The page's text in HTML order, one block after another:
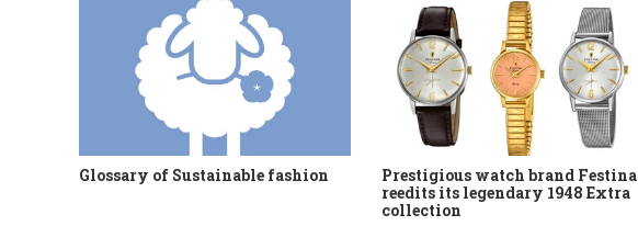
Glossary of Sustainable fashion
Prestigious watch brand Festina
reedits its legendary 1948 Extra
collection